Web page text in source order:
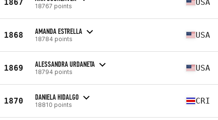
1867 18767 points USA
1868 AMANDA ESTRELLA
18784 points USA
1869 ALESSANDRA URDANETA
18794 points USA
1870 DANIELA HIDALGO
18810 points CRI